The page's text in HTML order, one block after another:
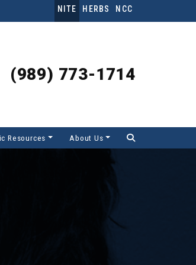
NITE HERBS NCC
(989) 773-1714
Resources About Us